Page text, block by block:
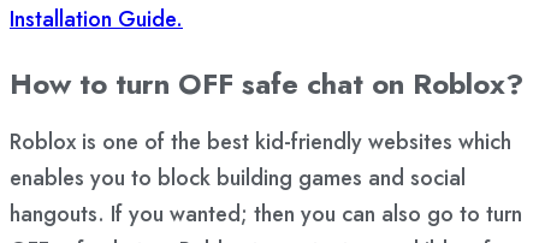
Installation Guide.
How to turn OFF safe chat on Roblox?
Roblox is one of the best kid-friendly websites which
enables you to block building games and social
hangouts. If you wanted; then you can also go to turn